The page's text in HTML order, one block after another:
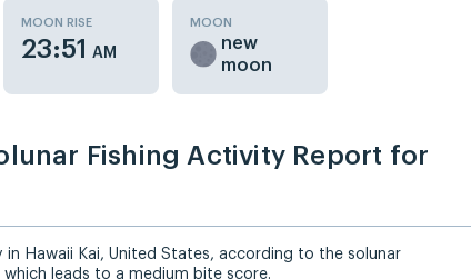
MOON RISE
23:51 AM
MOON
new
moon
Fishing Activity Report for
Hawaii Kai, United States, according to the solunar
leads to a medium bite score.